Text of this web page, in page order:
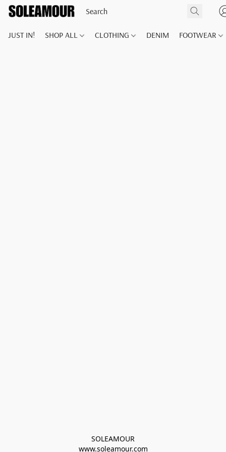
JUST IN! SHOP ALL CLOTHING DENIM FOOTWEAR
SOLEAMOUR